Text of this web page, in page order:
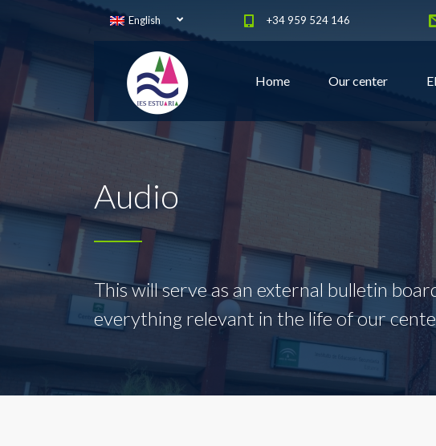
English +34 959 524 146
Home Our center
Audio
This will serve as an external bulletin
everything relevant in the life of our